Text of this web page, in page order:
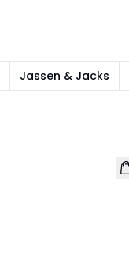
Jassen & Jacks